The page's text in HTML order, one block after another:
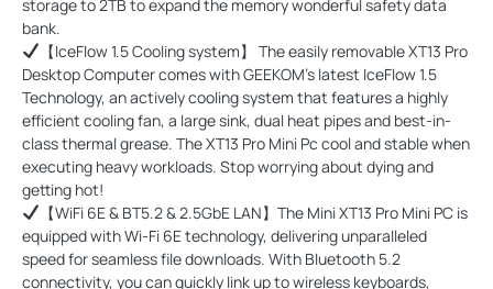
storage to 2TB to expand the memory wonderful safety data
bank.
【IceFlow 1.5 Cooling system】 The easily removable XT13 Pro
Desktop Computer comes with GEEKOM’s latest IceFlow 1.5
Technology, an actively cooling system that features a highly
efficient cooling fan, a large sink, dual heat pipes and best-in-
class thermal grease. The XT13 Pro Mini Pc cool and stable when
executing heavy workloads. Stop worrying about dying and
getting hot!
【WiFi 6E & BT5.2 & 2.5GbE LAN】The Mini XT13 Pro Mini PC is
equipped with Wi-Fi 6E technology, delivering unparalleled
speed for seamless file downloads. With Bluetooth 5.2
connectivity, you can quickly link up to wireless keyboards,